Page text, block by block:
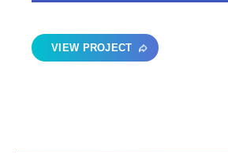
VIEW PROJECT